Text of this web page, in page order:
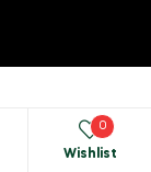
Wishlist
0